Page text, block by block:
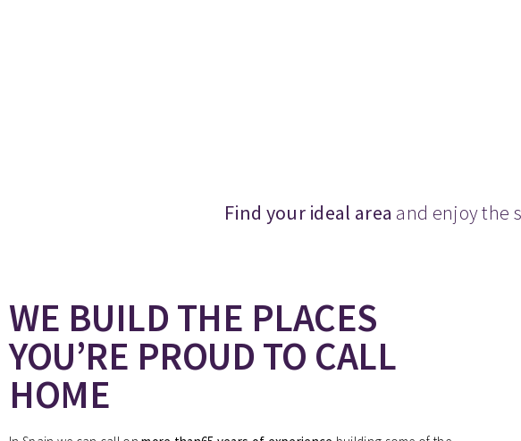
Find your ideal area and enjoy the
WE BUILD THE PLACES
YOU’RE PROUD TO CALL
HOME